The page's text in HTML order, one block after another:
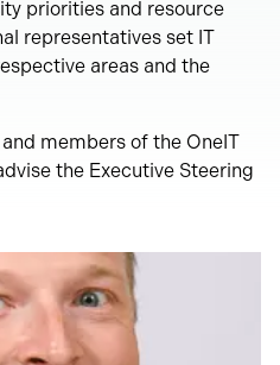
priorities and resource
representatives set IT
areas and the
members of the OneIT
the Executive Steering